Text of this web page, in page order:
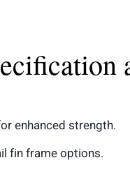
enhanced strength.
fin frame options.